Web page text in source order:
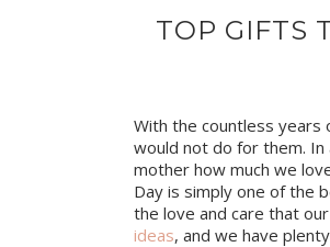
TOP GIFTS
With the countless years
would not do for them. In
mother how much we
Day is simply one of the
the love and care that
ideas, and we have